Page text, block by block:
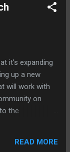
it's expanding
up a new
will work with
on
the
creating a
READ MORE